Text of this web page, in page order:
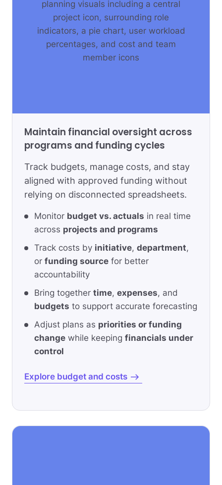
Maintain financial oversight across
programs and funding cycles
Track budgets, manage costs, and stay
aligned with approved funding without
relying on disconnected spreadsheets.
Monitor budget vs. actuals in real time
across projects and programs
Track costs by initiative, department,
or funding source for better
accountability
Bring together time, expenses, and
budgets to support accurate forecasting
Adjust plans as priorities or funding
change while keeping financials under
control
Explore budget and costs